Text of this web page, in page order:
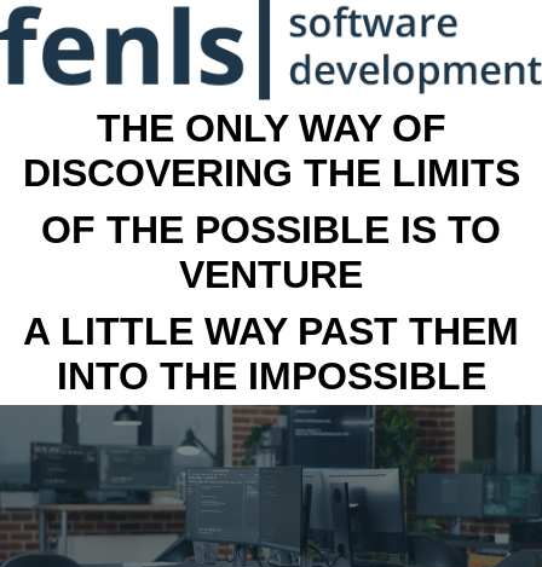
THE ONLY WAY OF
DISCOVERING THE LIMITS
OF THE POSSIBLE IS TO
VENTURE
A LITTLE WAY PAST THEM
INTO THE IMPOSSIBLE